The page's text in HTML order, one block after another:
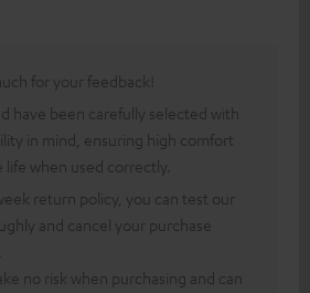
for your feedback!
have been carefully selected with
in mind, ensuring high comfort
life when used correctly.
return policy, you can test our
and cancel your purchase
no risk when purchasing and can